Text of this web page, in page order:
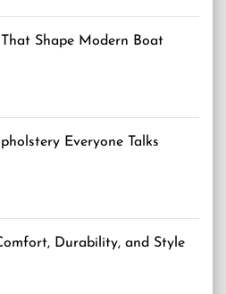
Shape Modern Boat
Everyone Talks
Durability, and Style